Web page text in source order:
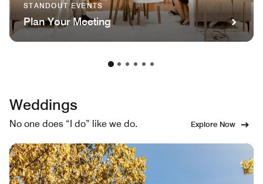
STANDOUT EVENTS
Plan Your Meeting
Weddings
No one does “I do” like we do. Explore Now